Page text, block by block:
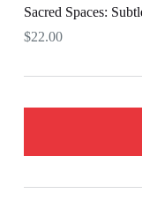
Sacred Spaces:
$22.00